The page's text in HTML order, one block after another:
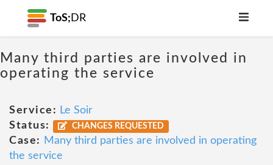
ToS; DR
Many third parties are involved in
operating the service
Service: Le Soir
Status:
CHANGES REQUESTED
Case:
Many third parties are involved in operating
the service